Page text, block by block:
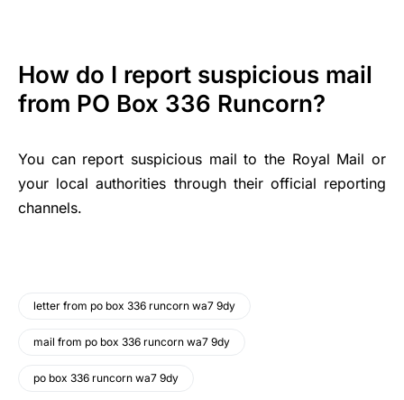
How do I report suspicious mail
from PO Box 336 Runcorn?
You can report suspicious mail to the Royal Mail or
your local authorities through their official reporting
channels.
letter from po box 336 runcorn wa7 9dy
mail from po box 336 runcorn wa7 9dy
po box 336 runcorn wa7 9dy